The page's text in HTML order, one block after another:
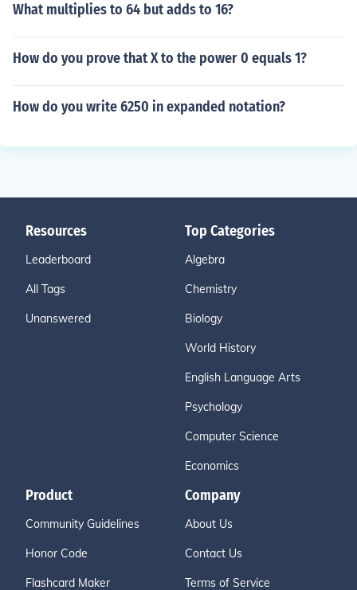
What multiplies to 64 but adds to 16?
How do you prove that X to the power 0 equals 1?
How do you write 6250 in expanded notation?
Resources
Leaderboard
All Tags
Unanswered
Top Categories
Algebra
Chemistry
Biology
World History
English Language Arts
Psychology
Computer Science
Economics
Product
Community Guidelines
Honor Code
Flashcard Maker
Company
About Us
Contact Us
Terms of Service